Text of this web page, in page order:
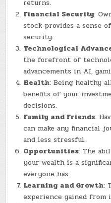
returns.
Financial Security:
stock provides a sense
security.
Technological
the forefront of
advancements in AI,
Health: Being healthy
benefits of your
decisions.
Family and Friends:
can make any financial
and less stressful.
Opportunities: The
your wealth is a
everyone has.
Learning and Growth:
experience gained from